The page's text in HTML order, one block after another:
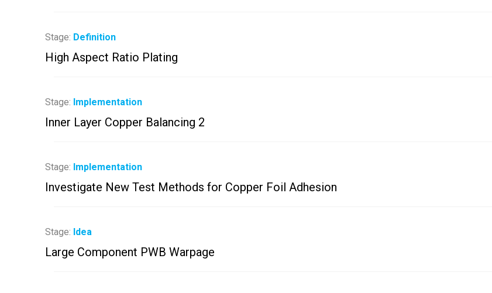
Stage: Definition
High Aspect Ratio Plating
Stage: Implementation
Inner Layer Copper Balancing 2
Stage: Implementation
Investigate New Test Methods for Copper Foil Adhesion
Stage: Idea
Large Component PWB Warpage